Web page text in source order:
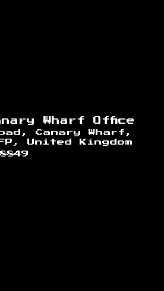
Wharf Office
Canary Wharf,
United Kingdom